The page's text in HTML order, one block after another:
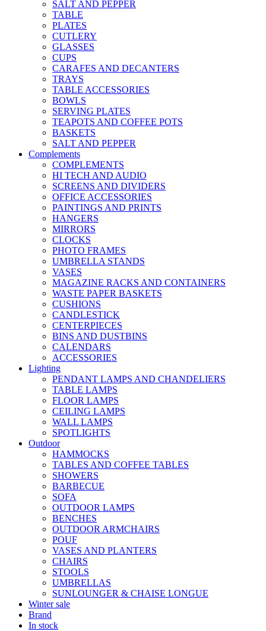
SALT AND PEPPER
TABLE
PLATES
CUTLERY
GLASSES
CUPS
CARAFES AND DECANTERS
TRAYS
TABLE ACCESSORIES
BOWLS
SERVING PLATES
TEAPOTS AND COFFEE POTS
BASKETS
SALT AND PEPPER
Complements
COMPLEMENTS
HI TECH AND AUDIO
SCREENS AND DIVIDERS
OFFICE ACCESSORIES
PAINTINGS AND PRINTS
HANGERS
MIRRORS
CLOCKS
PHOTO FRAMES
UMBRELLA STANDS
VASES
MAGAZINE RACKS AND CONTAINERS
WASTE PAPER BASKETS
CUSHIONS
CANDLESTICK
CENTERPIECES
BINS AND DUSTBINS
CALENDARS
ACCESSORIES
Lighting
PENDANT LAMPS AND CHANDELIERS
TABLE LAMPS
FLOOR LAMPS
CEILING LAMPS
WALL LAMPS
SPOTLIGHTS
Outdoor
HAMMOCKS
TABLES AND COFFEE TABLES
SHOWERS
BARBECUE
SOFA
OUTDOOR LAMPS
BENCHES
OUTDOOR ARMCHAIRS
POUF
VASES AND PLANTERS
CHAIRS
STOOLS
UMBRELLAS
SUNLOUNGER & CHAISE LONGUE
Winter sale
Brand
In stock